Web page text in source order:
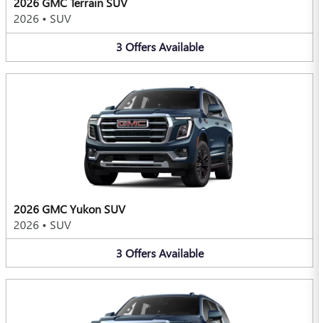
2026 • SUV
3 Offers Available
2026 GMC Yukon SUV
2026 • SUV
3 Offers Available